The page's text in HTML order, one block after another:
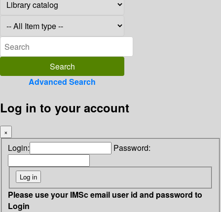
Advanced Search
Log in to your account
×
Login: Password:
Please use your IMSc email user id and password to
Login